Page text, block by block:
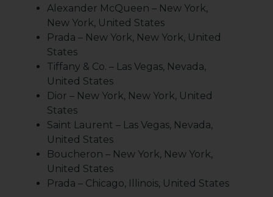
Alexander McQueen – New York,
New York, United States
Prada – New York, New York, United
States
Tiffany & Co. – Las Vegas, Nevada,
United States
Dior – New York, New York, United
States
Saint Laurent – Las Vegas, Nevada,
United States
Boucheron – New York, New York,
United States
Prada – Chicago, Illinois, United States